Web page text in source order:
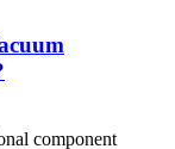
component